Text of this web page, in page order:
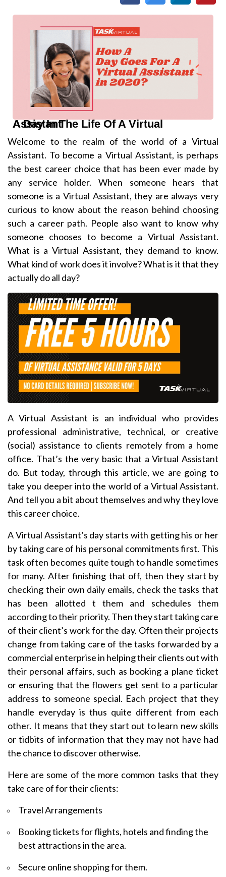
A Day In The Life Of A Virtual Assistant
Welcome to the realm of the world of a Virtual
Assistant. To become a Virtual Assistant, is perhaps
the best career choice that has been ever made by
any service holder. When someone hears that
someone is a Virtual Assistant, they are always very
curious to know about the reason behind choosing
such a career path. People also want to know why
someone chooses to become a Virtual Assistant.
What is a Virtual Assistant, they demand to know.
What kind of work does it involve? What is it that they
actually do all day?
A Virtual Assistant is an individual who provides
professional administrative, technical, or creative
(social) assistance to clients remotely from a home
office. That’s the very basic that a Virtual Assistant
do. But today, through this article, we are going to
take you deeper into the world of a Virtual Assistant.
And tell you a bit about themselves and why they love
this career choice.
A Virtual Assistant’s day starts with getting his or her
by taking care of his personal commitments first. This
task often becomes quite tough to handle sometimes
for many. After finishing that off, then they start by
checking their own daily emails, check the tasks that
has been allotted t them and schedules them
according to their priority. Then they start taking care
of their client’s work for the day. Often their projects
change from taking care of the tasks forwarded by a
commercial enterprise in helping their clients out with
their personal affairs, such as booking a plane ticket
or ensuring that the flowers get sent to a particular
address to someone special. Each project that they
handle everyday is thus quite different from each
other. It means that they start out to learn new skills
or tidbits of information that they may not have had
the chance to discover otherwise.
Here are some of the more common tasks that they
take care of for their clients:
Travel Arrangements
Booking tickets for flights, hotels and finding the
best attractions in the area.
Secure online shopping for them.